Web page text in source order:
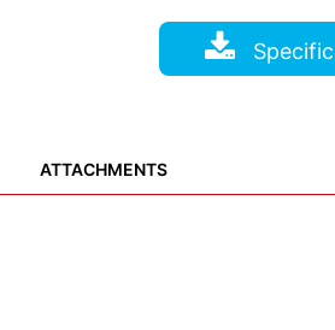
ATTACHMENTS